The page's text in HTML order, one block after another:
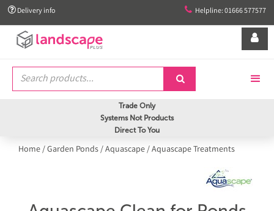
 Delivery info  Helpline: 01666 577577


Trade Only
Systems Not Products
Direct To You
Home/Garden Ponds/Aquascape/Aquascape Treatments